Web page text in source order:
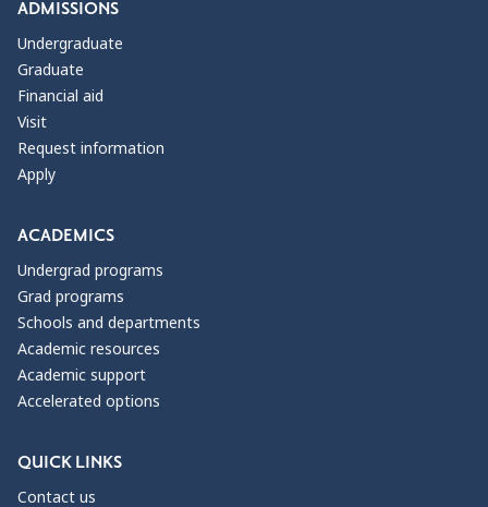
ADMISSIONS
Undergraduate
Graduate
Financial aid
Visit
Request information
Apply
ACADEMICS
Undergrad programs
Grad programs
Schools and departments
Academic resources
Academic support
Accelerated options
QUICK LINKS
Contact us